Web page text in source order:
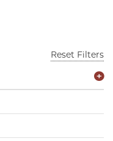
Reset Filters